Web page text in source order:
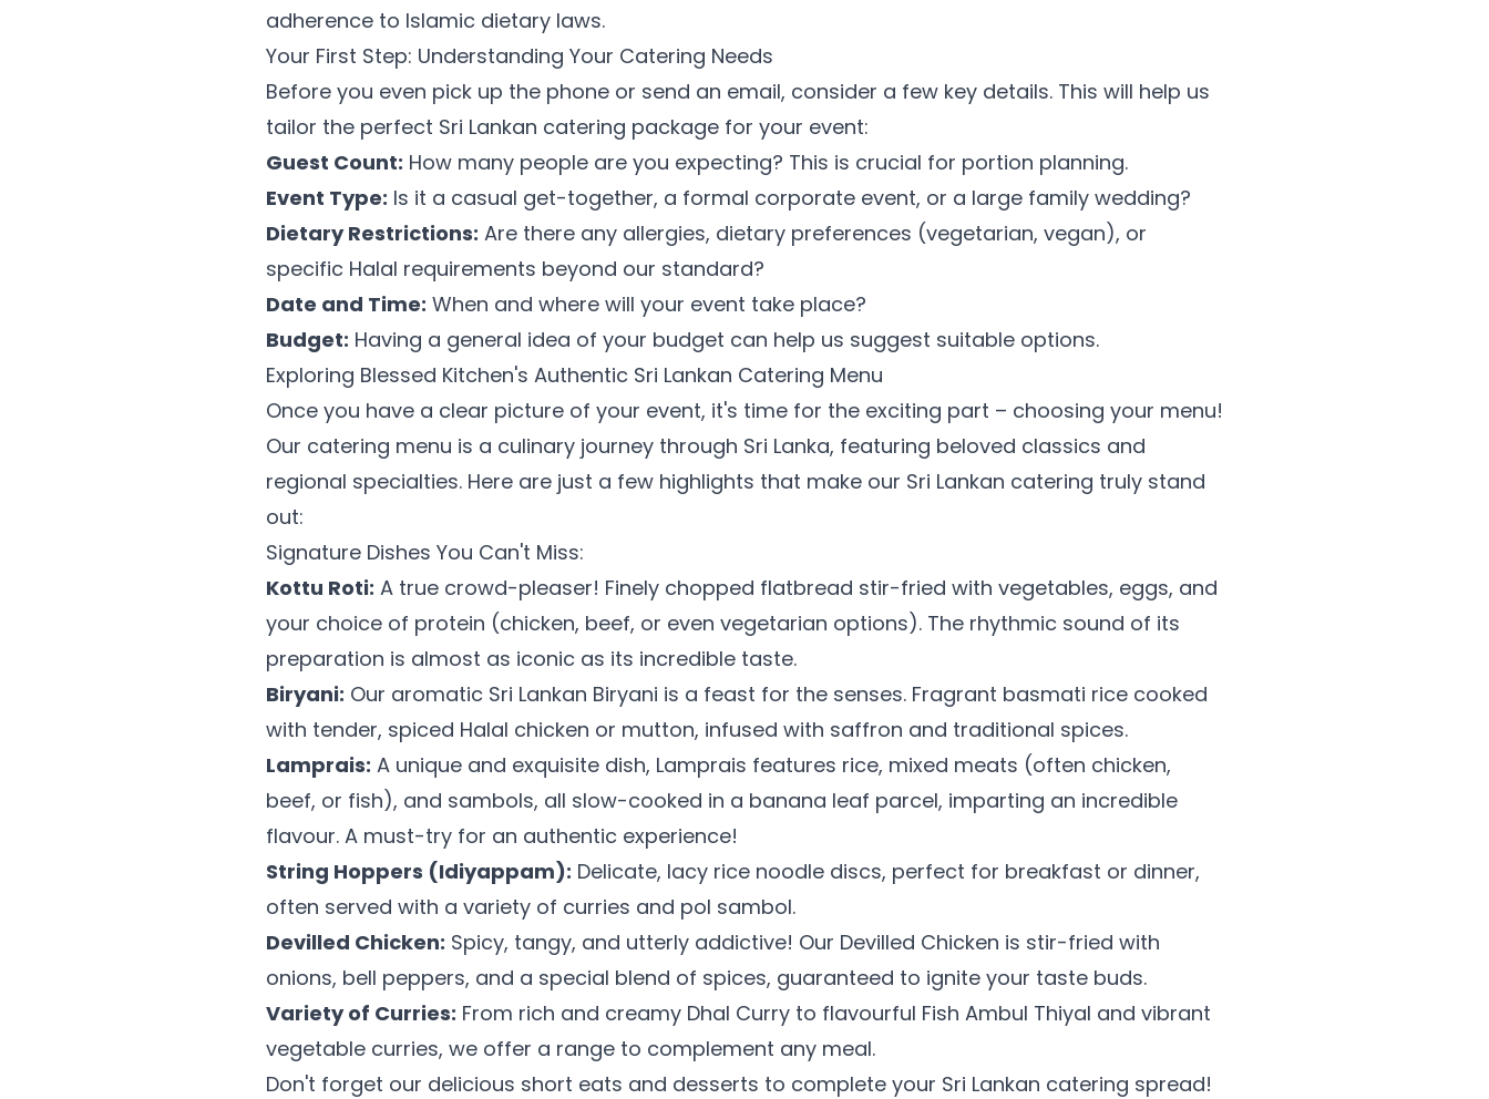
adherence to Islamic dietary laws.
Your First Step: Understanding Your Catering Needs
Before you even pick up the phone or send an email, consider a few key details. This will help us
tailor the perfect Sri Lankan catering package for your event:
Guest Count: How many people are you expecting? This is crucial for portion planning.
Event Type: Is it a casual get-together, a formal corporate event, or a large family wedding?
Dietary Restrictions: Are there any allergies, dietary preferences (vegetarian, vegan), or
specific Halal requirements beyond our standard?
Date and Time: When and where will your event take place?
Budget: Having a general idea of your budget can help us suggest suitable options.
Exploring Blessed Kitchen's Authentic Sri Lankan Catering Menu
Once you have a clear picture of your event, it's time for the exciting part – choosing your menu!
Our catering menu is a culinary journey through Sri Lanka, featuring beloved classics and
regional specialties. Here are just a few highlights that make our Sri Lankan catering truly stand
out:
Signature Dishes You Can't Miss:
Kottu Roti: A true crowd-pleaser! Finely chopped flatbread stir-fried with vegetables, eggs, and
your choice of protein (chicken, beef, or even vegetarian options). The rhythmic sound of its
preparation is almost as iconic as its incredible taste.
Biryani: Our aromatic Sri Lankan Biryani is a feast for the senses. Fragrant basmati rice cooked
with tender, spiced Halal chicken or mutton, infused with saffron and traditional spices.
Lamprais: A unique and exquisite dish, Lamprais features rice, mixed meats (often chicken,
beef, or fish), and sambols, all slow-cooked in a banana leaf parcel, imparting an incredible
flavour. A must-try for an authentic experience!
String Hoppers (Idiyappam): Delicate, lacy rice noodle discs, perfect for breakfast or dinner,
often served with a variety of curries and pol sambol.
Devilled Chicken: Spicy, tangy, and utterly addictive! Our Devilled Chicken is stir-fried with
onions, bell peppers, and a special blend of spices, guaranteed to ignite your taste buds.
Variety of Curries: From rich and creamy Dhal Curry to flavourful Fish Ambul Thiyal and vibrant
vegetable curries, we offer a range to complement any meal.
Don't forget our delicious short eats and desserts to complete your Sri Lankan catering spread!